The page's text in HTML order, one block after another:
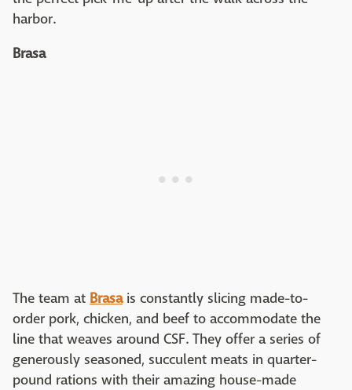
harbor.
Brasa
The team at Brasais constantly slicing made-to-
order pork, chicken, and beef to accommodate the
line that weaves around CSF. They offer a series of
generously seasoned, succulent meats in quarter-
pound rations with their amazing house-made